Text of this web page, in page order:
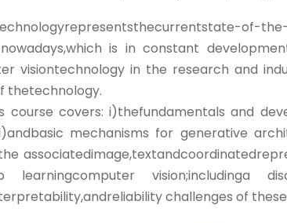
of-
is in constant
visiontechnology in the research and
thetechnology.
course covers: i)thefundamentals and
mechanisms for generative
learningcomputer
challenges of